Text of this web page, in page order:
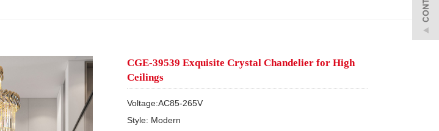
CGE-39539 Exquisite Crystal Chandelier for High
Ceilings
Voltage:AC85-265V
Style: Modern